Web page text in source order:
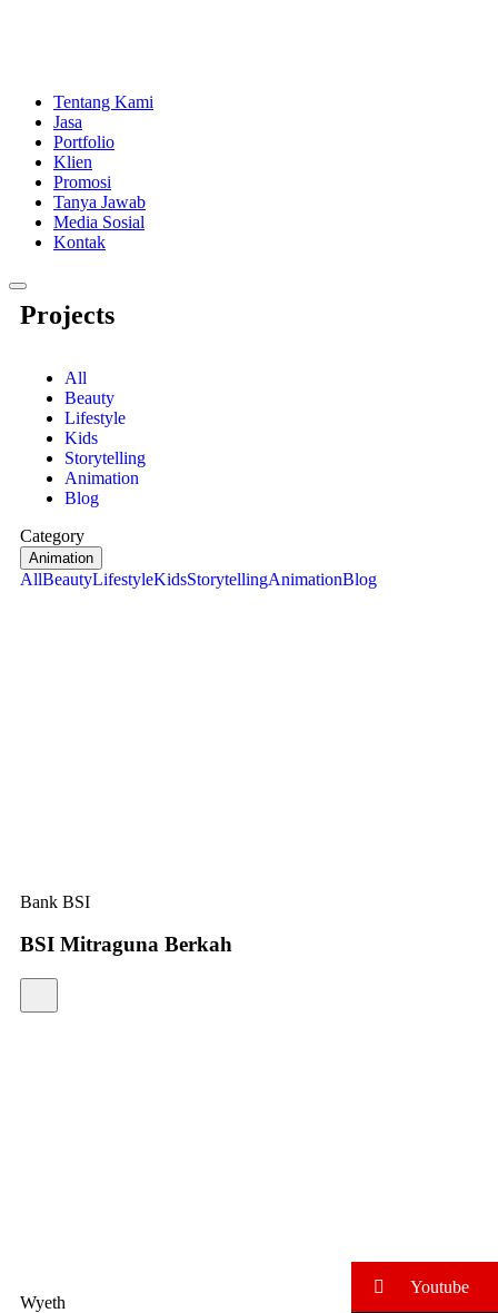
Tentang Kami
Jasa
Portfolio
Klien
Promosi
Tanya Jawab
Media Sosial
Kontak
Menu
Toggle
Projects
All
Beauty
Lifestyle
Kids
Storytelling
Animation
Blog
Category
Animation
AllBeautyLifestyleKidsStorytellingAnimationBlog
Bank BSI
BSI Mitraguna Berkah
Wyeth
Youtube